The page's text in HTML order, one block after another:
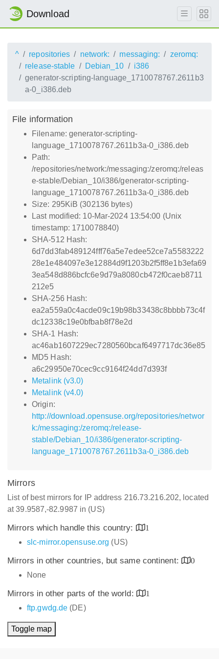
Download
^ repositories network: messaging:
zeromq:
release-stable
Debian_10
i386
generator-scripting-language_1710078767.2611b3
a-0_i386.deb
File information
Filename: generator-scripting-
language_1710078767.2611b3a-0_i386.deb
Path:
/repositories/network:/messaging:/zeromq:/releas
e-stable/Debian_10/i386/generator-scripting-
language_1710078767.2611b3a-0_i386.deb
Size: 295KiB (302136 bytes)
Last modified: 10-Mar-2024 13:54:00 (Unix
timestamp: 1710078840)
SHA-512 Hash:
6d7dd3fab489124fff76a5e7edee52ce7a5583222
28e1e484097e3e12884d9f1203b2f5ff8e1b3efa69
3ea548d886bcfc6e9d79a8080cb472f0caeb8711
212e5
SHA-256 Hash:
ea2a559a0c4acde09c19b98b33438c8bbbb73c4f
dc12338c19e0bfbab8f78e2d
SHA-1 Hash:
ac46ab1607229ec7280560bcaf6497717dc36e85
MD5 Hash:
a6c29950e70cec9cc9164f24dd7d393f
Metalink (v3.0)
Metalink (v4.0)
Origin:
http://download.opensuse.org/repositories/networ
k:/messaging:/zeromq:/release-
stable/Debian_10/i386/generator-scripting-
language_1710078767.2611b3a-0_i386.deb
Mirrors
List of best mirrors for IP address 216.73.216.202, located
at 39.9587,-82.9987 in (US)
Mirrors which handle this country:
1
slc-mirror.opensuse.org (US)
Mirrors in other countries, but same continent:
0
None
Mirrors in other parts of the world:
1
ftp.gwdg.de (DE)
Toggle map